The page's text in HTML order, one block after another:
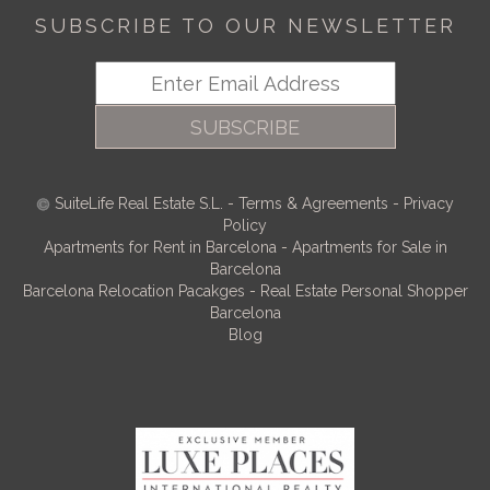
SUBSCRIBE TO OUR NEWSLETTER
SUBSCRIBE
SuiteLife Real Estate S.L. - Terms & Agreements - Privacy
Policy
Apartments for Rent in Barcelona - Apartments for Sale in
Barcelona
Barcelona Relocation Pacakges - Real Estate Personal Shopper
Barcelona
Blog